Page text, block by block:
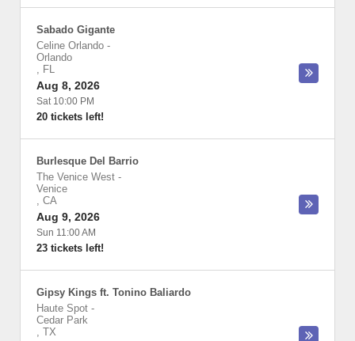
Sabado Gigante
Celine Orlando -
Orlando
, FL
Aug 8, 2026
Sat 10:00 PM
20 tickets left!
Burlesque Del Barrio
The Venice West -
Venice
, CA
Aug 9, 2026
Sun 11:00 AM
23 tickets left!
Gipsy Kings ft. Tonino Baliardo
Haute Spot -
Cedar Park
, TX